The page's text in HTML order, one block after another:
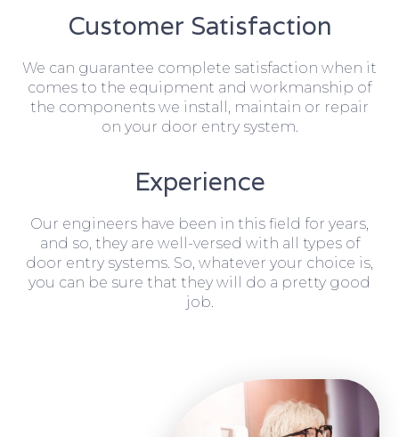
Customer Satisfaction
We can guarantee complete satisfaction when it
comes to the equipment and workmanship of
the components we install, maintain or repair
on your door entry system.
Experience
Our engineers have been in this field for years,
and so, they are well-versed with all types of
door entry systems. So, whatever your choice is,
you can be sure that they will do a pretty good
job.